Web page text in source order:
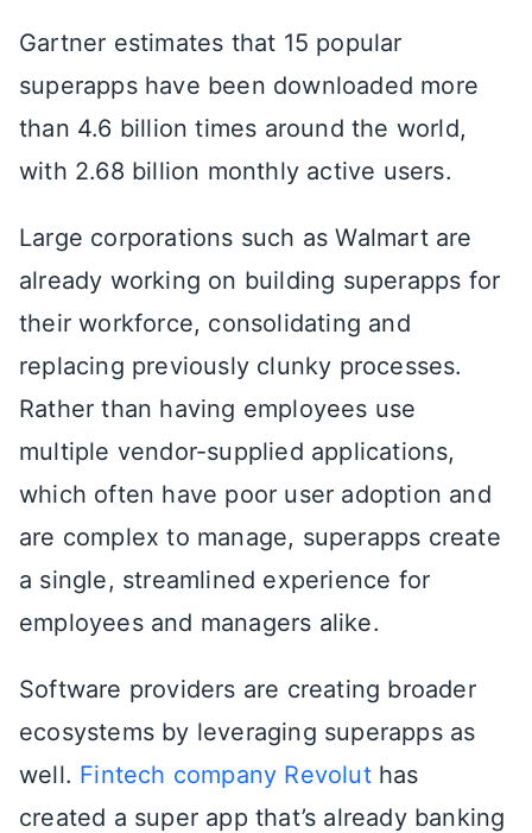
Gartner estimates that 15 popular
superapps have been downloaded more
than 4.6 billion times around the world,
with 2.68 billion monthly active users.
Large corporations such as Walmart are
already working on building superapps for
their workforce, consolidating and
replacing previously clunky processes.
Rather than having employees use
multiple vendor-supplied applications,
which often have poor user adoption and
are complex to manage, superapps create
a single, streamlined experience for
employees and managers alike.
Software providers are creating broader
ecosystems by leveraging superapps as
well. Fintech company Revoluthas
created a super app that’s already banking